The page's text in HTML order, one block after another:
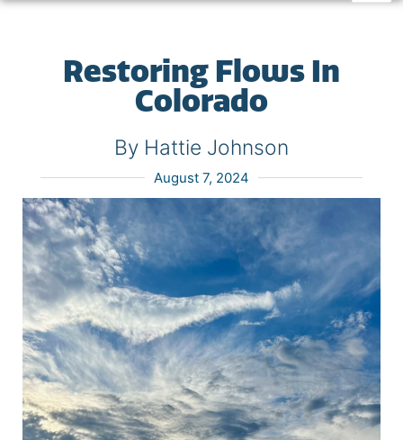
Restoring Flows In
Colorado
By Hattie Johnson
August 7, 2024